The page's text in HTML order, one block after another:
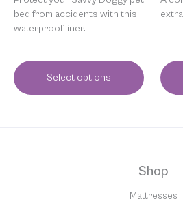
bed from accidents with this
waterproof liner.
Select options
Shop
Mattresses